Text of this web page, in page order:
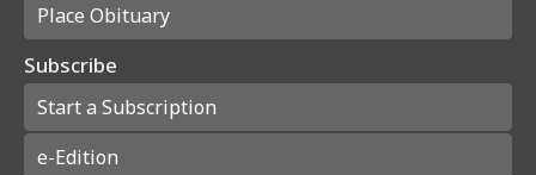
Place Obituary
Subscribe
Start a Subscription
e-Edition